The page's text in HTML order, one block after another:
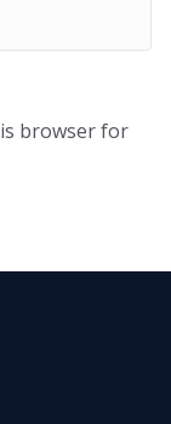
browser for